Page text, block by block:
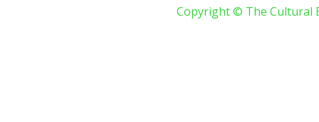
Copyright © The Cultural